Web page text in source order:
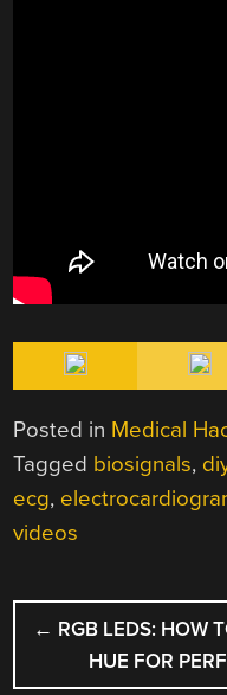
Posted in Medical
Tagged biosignals,
ecg,
videos
POST
← RGB LEDS: HOW
HUE FOR